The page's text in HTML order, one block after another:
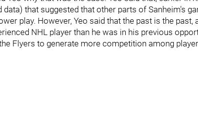
data) that suggested that other parts of Sanheim's
play. However, Yeo said that the past is the past,
NHL player than he was in his previous
Flyers to generate more competition among